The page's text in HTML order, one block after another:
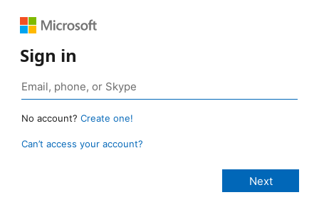
Sign in
No account? Create one!
Can’t access your account?